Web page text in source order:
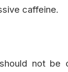
caffeine.
not be